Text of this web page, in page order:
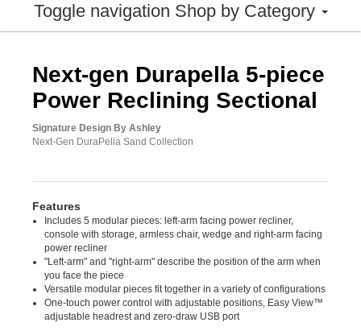
Toggle navigation Shop by Category
Next-gen Durapella 5-piece
Power Reclining Sectional
Signature Design By Ashley
Next-Gen DuraPella Sand Collection
Features
Includes 5 modular pieces: left-arm facing power recliner,
console with storage, armless chair, wedge and right-arm facing
power recliner
"Left-arm" and "right-arm" describe the position of the arm when
you face the piece
Versatile modular pieces fit together in a variety of configurations
One-touch power control with adjustable positions, Easy View™
adjustable headrest and zero-draw USB port